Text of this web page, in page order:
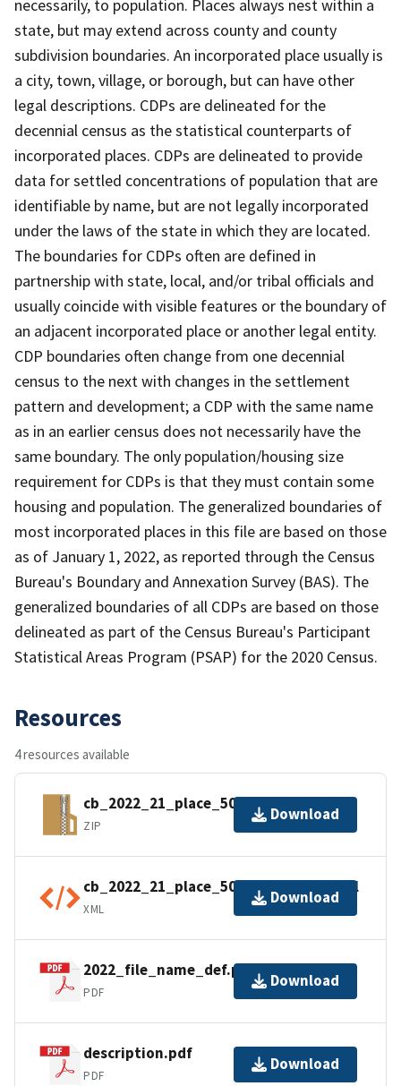
necessarily, to population. Places always nest within a
state, but may extend across county and county
subdivision boundaries. An incorporated place usually is
a city, town, village, or borough, but can have other
legal descriptions. CDPs are delineated for the
decennial census as the statistical counterparts of
incorporated places. CDPs are delineated to provide
data for settled concentrations of population that are
identifiable by name, but are not legally incorporated
under the laws of the state in which they are located.
The boundaries for CDPs often are defined in
partnership with state, local, and/or tribal officials and
usually coincide with visible features or the boundary of
an adjacent incorporated place or another legal entity.
CDP boundaries often change from one decennial
census to the next with changes in the settlement
pattern and development; a CDP with the same name
as in an earlier census does not necessarily have the
same boundary. The only population/housing size
requirement for CDPs is that they must contain some
housing and population. The generalized boundaries of
most incorporated places in this file are based on those
as of January 1, 2022, as reported through the Census
Bureau's Boundary and Annexation Survey (BAS). The
generalized boundaries of all CDPs are based on those
delineated as part of the Census Bureau's Participant
Statistical Areas Program (PSAP) for the 2020 Census.
Resources
4 resources available
cb_2022_21_place_500k.zip
ZIP
Download
cb_2022_21_place_500k.kml.ea.iso.xml
XML
Download
2022_file_name_def.pdf
PDF
Download
description.pdf
PDF
Download